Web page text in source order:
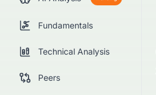
Fundamentals
Technical Analysis
Peers